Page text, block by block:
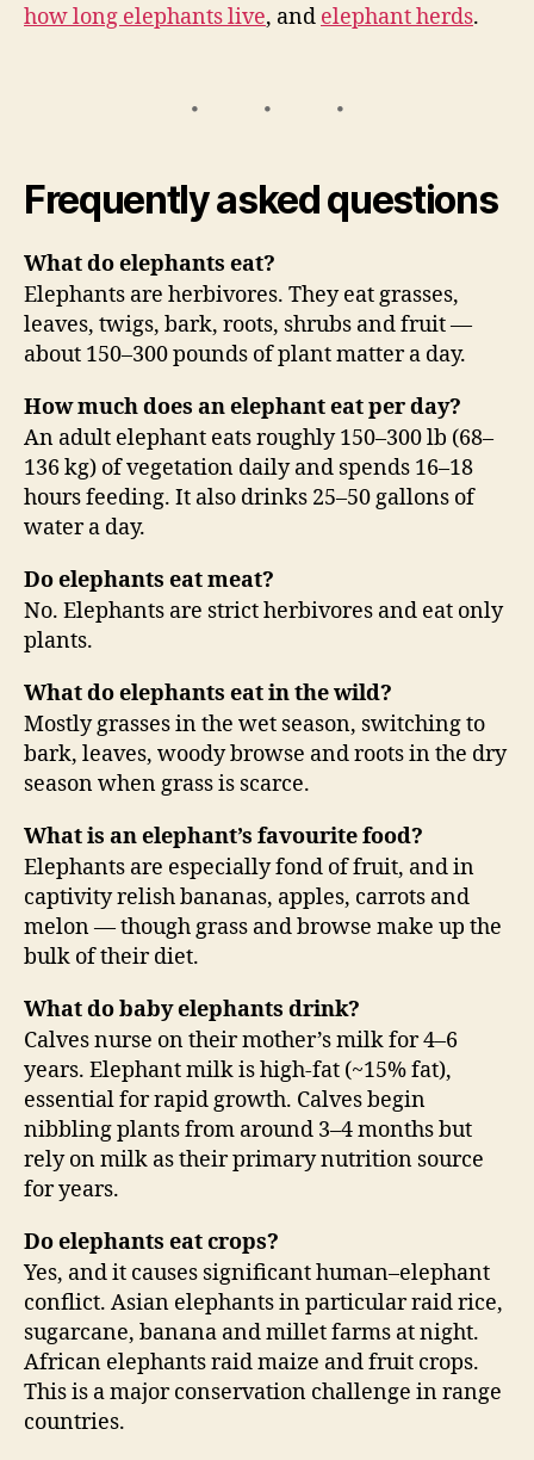
how long elephants live, and elephant herds.
Frequently asked questions
What do elephants eat?
Elephants are herbivores. They eat grasses,
leaves, twigs, bark, roots, shrubs and fruit —
about 150–300 pounds of plant matter a day.
How much does an elephant eat per day?
An adult elephant eats roughly 150–300 lb (68–
136 kg) of vegetation daily and spends 16–18
hours feeding. It also drinks 25–50 gallons of
water a day.
Do elephants eat meat?
No. Elephants are strict herbivores and eat only
plants.
What do elephants eat in the wild?
Mostly grasses in the wet season, switching to
bark, leaves, woody browse and roots in the dry
season when grass is scarce.
What is an elephant’s favourite food?
Elephants are especially fond of fruit, and in
captivity relish bananas, apples, carrots and
melon — though grass and browse make up the
bulk of their diet.
What do baby elephants drink?
Calves nurse on their mother’s milk for 4–6
years. Elephant milk is high-fat (~15% fat),
essential for rapid growth. Calves begin
nibbling plants from around 3–4 months but
rely on milk as their primary nutrition source
for years.
Do elephants eat crops?
Yes, and it causes significant human–elephant
conflict. Asian elephants in particular raid rice,
sugarcane, banana and millet farms at night.
African elephants raid maize and fruit crops.
This is a major conservation challenge in range
countries.